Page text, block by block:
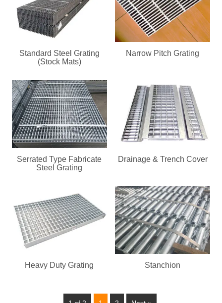
Standard Steel Grating
(Stock Mats)
Narrow Pitch Grating
Serrated Type Fabricate
Steel Grating
Drainage & Trench Cover
Heavy Duty Grating Stanchion